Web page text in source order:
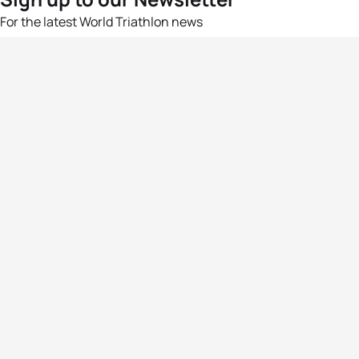
For the latest World Triathlon news